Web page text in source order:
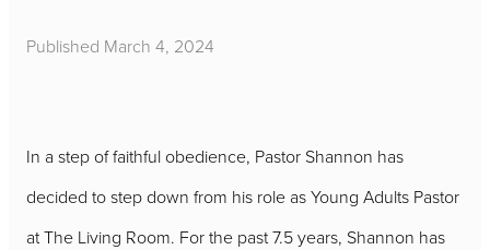
Published March 4, 2024
In a step of faithful obedience, Pastor Shannon has
decided to step down from his role as Young Adults Pastor
at The Living Room. For the past 7.5 years, Shannon has